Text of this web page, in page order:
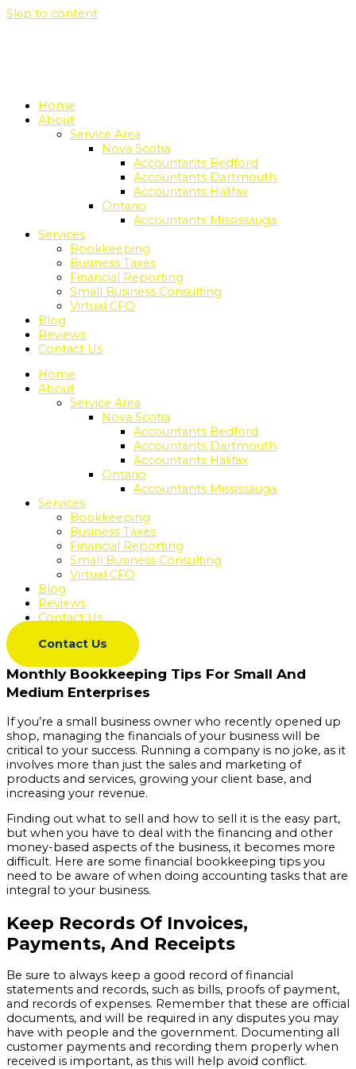
Skip to content
Home
About
Service Area
Nova Scotia
Accountants Bedford
Accountants Dartmouth
Accountants Halifax
Ontario
Accountants Mississauga
Services
Bookkeeping
Business Taxes
Financial Reporting
Small Business Consulting
Virtual CFO
Blog
Reviews
Contact Us
Home
About
Service Area
Nova Scotia
Accountants Bedford
Accountants Dartmouth
Accountants Halifax
Ontario
Accountants Mississauga
Services
Bookkeeping
Business Taxes
Financial Reporting
Small Business Consulting
Virtual CFO
Blog
Reviews
Contact Us
Contact Us
Monthly Bookkeeping Tips For Small And
Medium Enterprises
If you’re a small business owner who recently opened up
shop, managing the financials of your business will be
critical to your success. Running a company is no joke, as it
involves more than just the sales and marketing of
products and services, growing your client base, and
increasing your revenue.
Finding out what to sell and how to sell it is the easy part,
but when you have to deal with the financing and other
money-based aspects of the business, it becomes more
difficult. Here are some financial bookkeeping tips you
need to be aware of when doing accounting tasks that are
integral to your business.
Keep Records Of Invoices,
Payments, And Receipts
Be sure to always keep a good record of financial
statements and records, such as bills, proofs of payment,
and records of expenses. Remember that these are official
documents, and will be required in any disputes you may
have with people and the government. Documenting all
customer payments and recording them properly when
received is important, as this will help avoid conflict.